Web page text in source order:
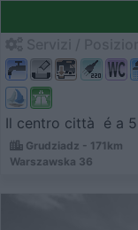
Il centro città é a 5
Grudziadz - 171km
Warszawska 36